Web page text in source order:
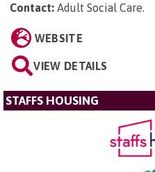
Contact: Adult Social Care.
WEBSITE
VIEW DETAILS
STAFFS HOUSING